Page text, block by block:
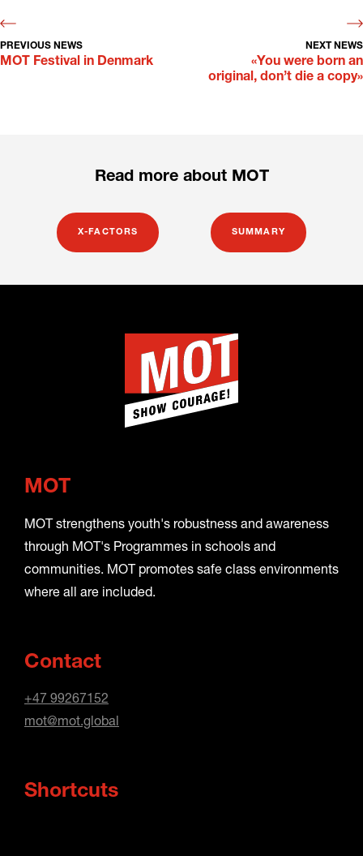
PREVIOUS NEWS
MOT Festival in Denmark
NEXT NEWS
«You were born an
original, don’t die a copy»
Read more about MOT
X-FACTORS SUMMARY
MOT
MOT strengthens youth's robustness and awareness
through MOT's Programmes in schools and
communities. MOT promotes safe class environments
where all are included.
Contact
+47 99267152
mot@mot.global
Shortcuts